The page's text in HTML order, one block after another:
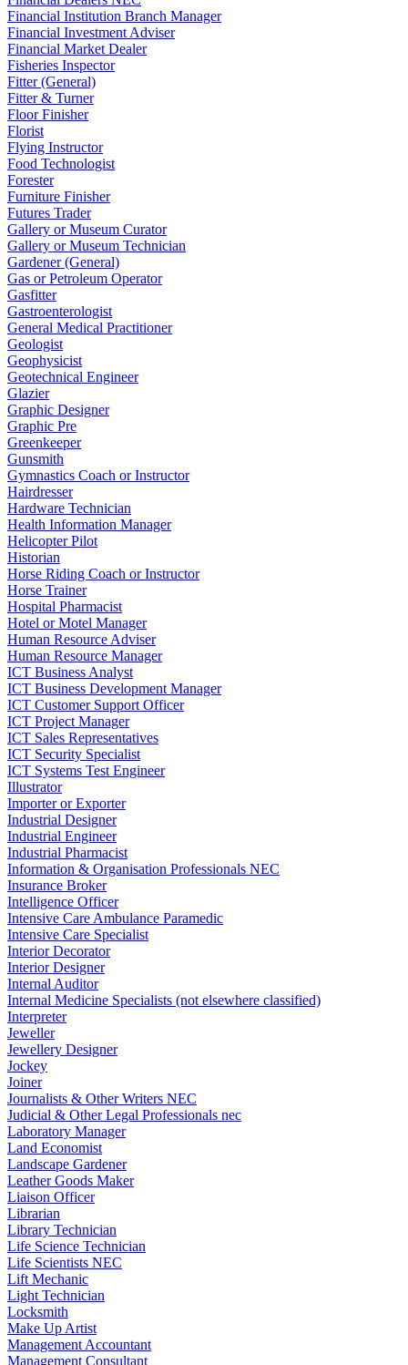
Financial Institution Branch Manager
Financial Investment Adviser
Financial Market Dealer
Fisheries Inspector
Fitter (General)
Fitter & Turner
Floor Finisher
Florist
Flying Instructor
Food Technologist
Forester
Furniture Finisher
Futures Trader
Gallery or Museum Curator
Gallery or Museum Technician
Gardener (General)
Gas or Petroleum Operator
Gasfitter
Gastroenterologist
General Medical Practitioner
Geologist
Geophysicist
Geotechnical Engineer
Glazier
Graphic Designer
Graphic Pre
Greenkeeper
Gunsmith
Gymnastics Coach or Instructor
Hairdresser
Hardware Technician
Health Information Manager
Helicopter Pilot
Historian
Horse Riding Coach or Instructor
Horse Trainer
Hospital Pharmacist
Hotel or Motel Manager
Human Resource Adviser
Human Resource Manager
ICT Business Analyst
ICT Business Development Manager
ICT Customer Support Officer
ICT Project Manager
ICT Sales Representatives
ICT Security Specialist
ICT Systems Test Engineer
Illustrator
Importer or Exporter
Industrial Designer
Industrial Engineer
Industrial Pharmacist
Information & Organisation Professionals NEC
Insurance Broker
Intelligence Officer
Intensive Care Ambulance Paramedic
Intensive Care Specialist
Interior Decorator
Interior Designer
Internal Auditor
Internal Medicine Specialists (not elsewhere classified)
Interpreter
Jeweller
Jewellery Designer
Jockey
Joiner
Journalists & Other Writers NEC
Judicial & Other Legal Professionals nec
Laboratory Manager
Land Economist
Landscape Gardener
Leather Goods Maker
Liaison Officer
Librarian
Library Technician
Life Science Technician
Life Scientists NEC
Lift Mechanic
Light Technician
Locksmith
Make Up Artist
Management Accountant
Management Consultant